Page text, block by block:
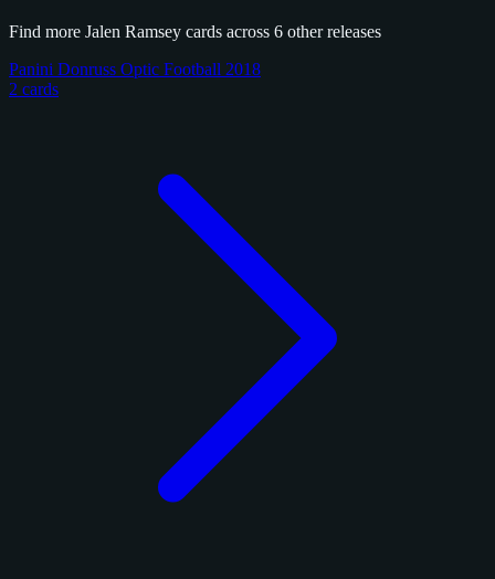
Find more Jalen Ramsey cards across 6 other releases
Panini Donruss Optic Football 2018
2 cards